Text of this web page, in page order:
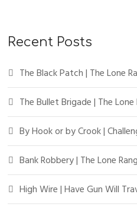
Recent Posts
The Black Patch | The Lone
The Bullet Brigade | The
By Hook or by Crook |
Bank Robbery | The Lone
High Wire | Have Gun Will